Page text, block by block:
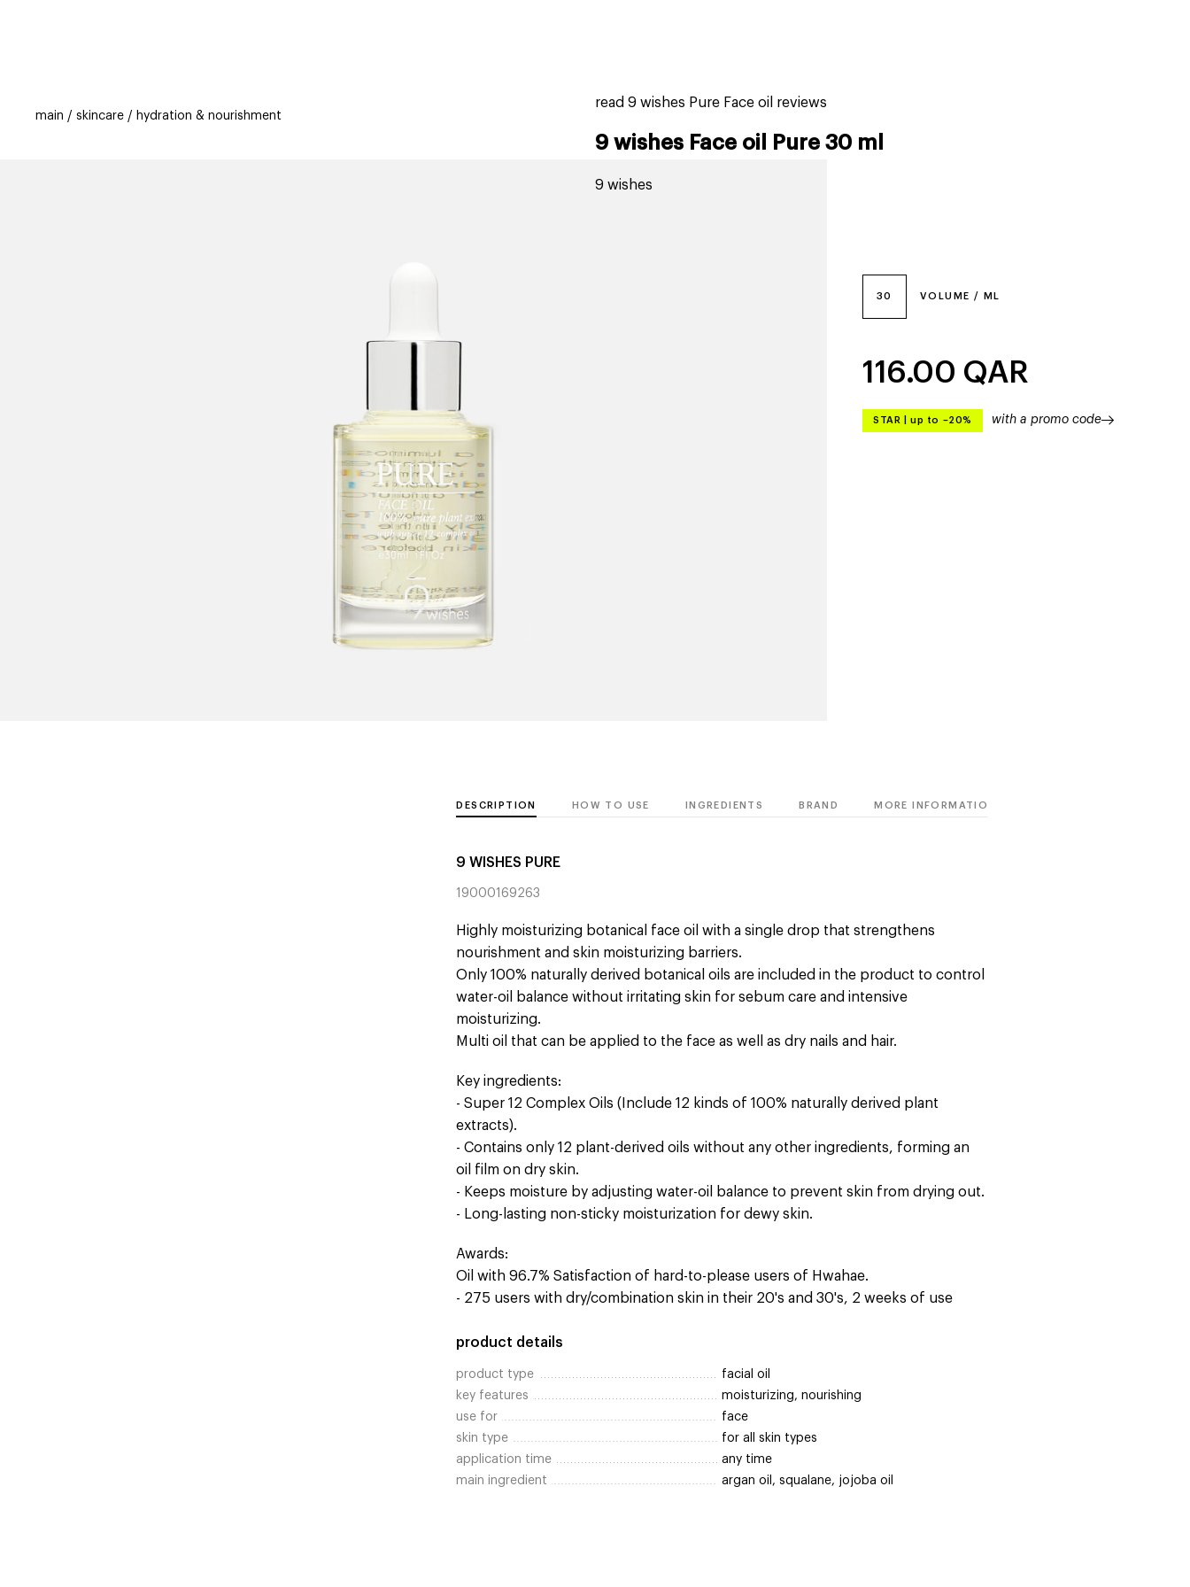
main skincare hydration & nourishment
read 9 wishes Pure Face oil reviews
9 wishes Face oil Pure 30 ml
9 wishes
30 VOLUME / ML
116.00 QAR
STAR up to –20% with a promo code
DESCRIPTION HOW TO USE INGREDIENTS BRAND MORE INFORMATION
9 WISHES PURE
19000169263
Highly moisturizing botanical face oil with a single drop that strengthens
nourishment and skin moisturizing barriers.
Only 100% naturally derived botanical oils are included in the product to control
water-oil balance without irritating skin for sebum care and intensive
moisturizing.
Multi oil that can be applied to the face as well as dry nails and hair.
Key ingredients:
- Super 12 Complex Oils (Include 12 kinds of 100% naturally derived plant
extracts).
- Contains only 12 plant-derived oils without any other ingredients, forming an
oil film on dry skin.
- Keeps moisture by adjusting water-oil balance to prevent skin from drying out.
- Long-lasting non-sticky moisturization for dewy skin.
Awards:
Oil with 96.7% Satisfaction of hard-to-please users of Hwahae.
- 275 users with dry/combination skin in their 20's and 30's, 2 weeks of use
product details
product type
facial oil
key features
moisturizing, nourishing
use for
face
skin type
for all skin types
application time
any time
main ingredient
argan oil, squalane, jojoba oil